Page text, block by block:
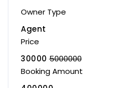
Owner Type
Agent
Price
30000 5000000
Booking Amount